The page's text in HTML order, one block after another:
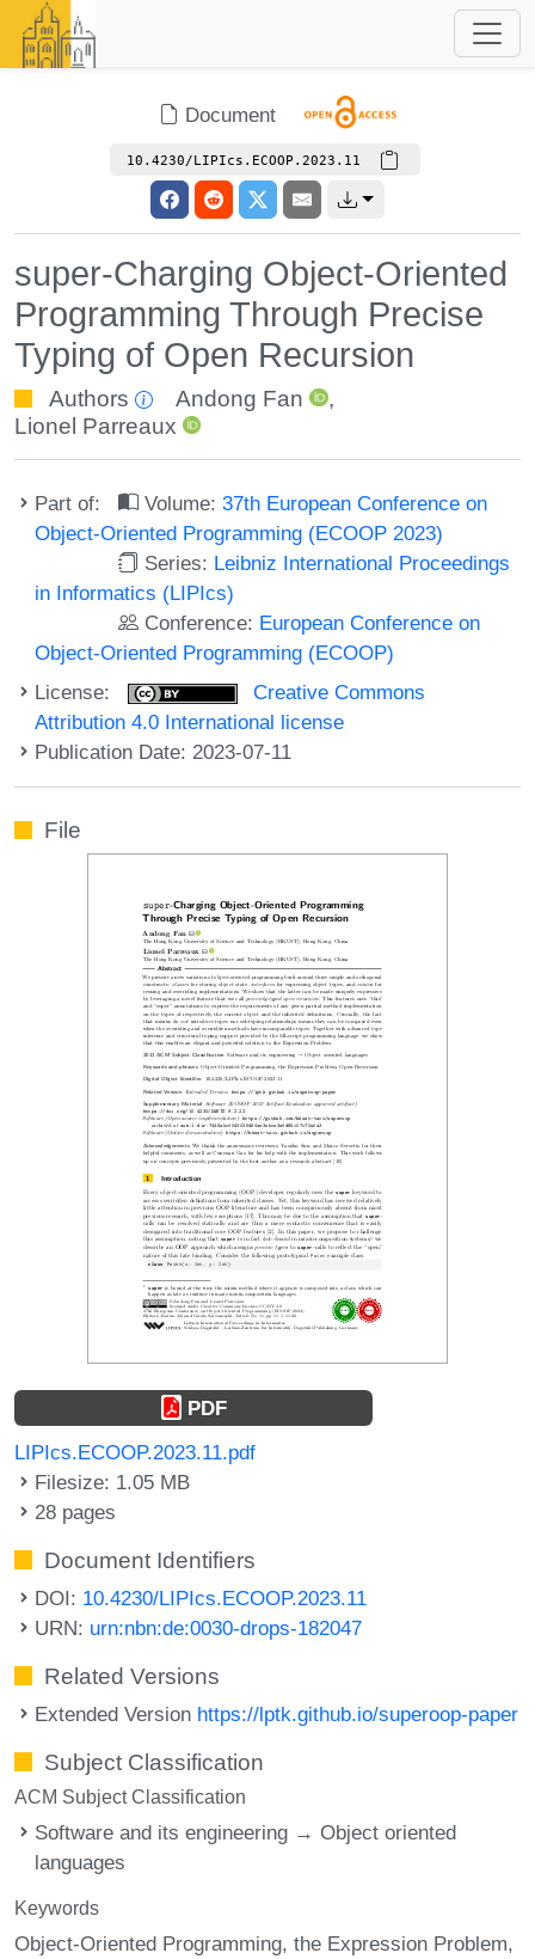
Document
10.4230/LIPIcs.ECOOP.2023.11
super-Charging Object-Oriented
Programming Through Precise
Typing of Open Recursion
Authors Andong Fan
,
Lionel Parreaux
Part of: Volume:37th European Conference on
Object-Oriented Programming (ECOOP 2023)
Series: Leibniz International Proceedings
in Informatics (LIPIcs)
Conference: European Conference on
Object-Oriented Programming (ECOOP)
License:
Creative Commons
Attribution 4.0 International license
Publication Date: 2023-07-11
File
PDF
LIPIcs.ECOOP.2023.11.pdf
Filesize: 1.05 MB
28 pages
Document Identifiers
DOI: 10.4230/LIPIcs.ECOOP.2023.11
URN: urn:nbn:de:0030-drops-182047
Related Versions
Extended Version https://lptk.github.io/superoop-paper
Subject Classification
ACM Subject Classification
Software and its engineering → Object oriented
languages
Keywords
Object-Oriented Programming the Expression Problem